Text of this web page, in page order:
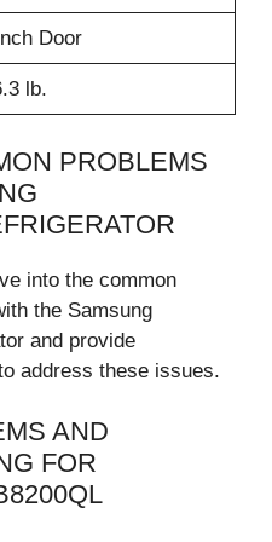
Door
lb.
PROBLEMS
into the common
the Samsung
and provide
address these issues.
AND
FOR